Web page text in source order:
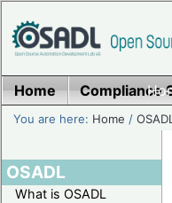
Home Compliance
You are here: Home /OSADL
OSADL
What is OSADL